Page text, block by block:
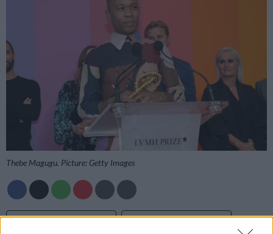
Thebe Magugu. Picture: Getty Images
Add as Preferred
Follow on Google